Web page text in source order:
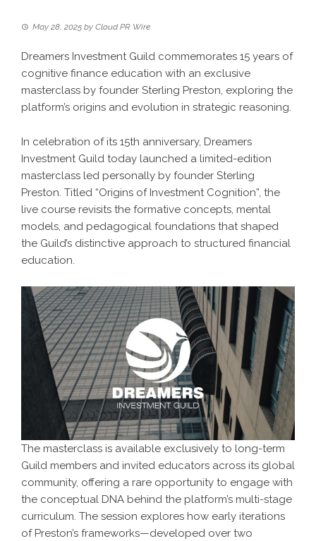
May 28, 2025 by Cloud PR Wire
Dreamers Investment Guild commemorates 15 years of
cognitive finance education with an exclusive
masterclass by founder Sterling Preston, exploring the
platform’s origins and evolution in strategic reasoning.
In celebration of its 15th anniversary, Dreamers
Investment Guild today launched a limited-edition
masterclass led personally by founder Sterling
Preston. Titled “Origins of Investment Cognition”, the
live course revisits the formative concepts, mental
models, and pedagogical foundations that shaped
the Guild’s distinctive approach to structured financial
education.
The masterclass is available exclusively to long-term
Guild members and invited educators across its global
community, offering a rare opportunity to engage with
the conceptual DNA behind the platform’s multi-stage
curriculum. The session explores how early iterations
of Preston’s frameworks—developed over two